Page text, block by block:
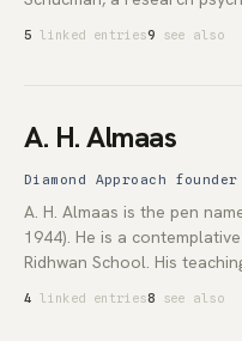
the perceived world is the
*forgiveness* is the
Marianne Williamson is the
5 linked entries9 see also
A. H. Almaas
Diamond Approach founder
A. H. Almaas is the pen
1944). He is a
Ridhwan School. His
4 linked entries8 see also